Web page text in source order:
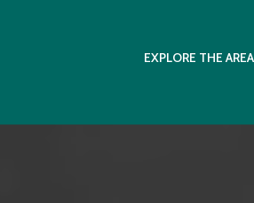
EXPLORE THE AREA